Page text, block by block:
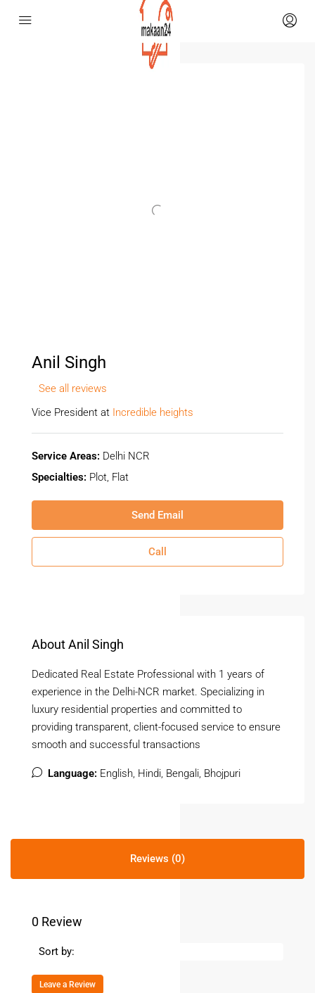
Anil Singh
See all reviews
Vice President at Incredible heights
Service Areas: Delhi NCR
Specialties: Plot, Flat
Send Email
Call
About Anil Singh
Dedicated Real Estate Professional with 1 years of
experience in the Delhi-NCR market. Specializing in
luxury residential properties and committed to
providing transparent, client-focused service to ensure
smooth and successful transactions
Language: English, Hindi, Bengali, Bhojpuri
Reviews (0)
0 Review
Sort by:
Leave a Review